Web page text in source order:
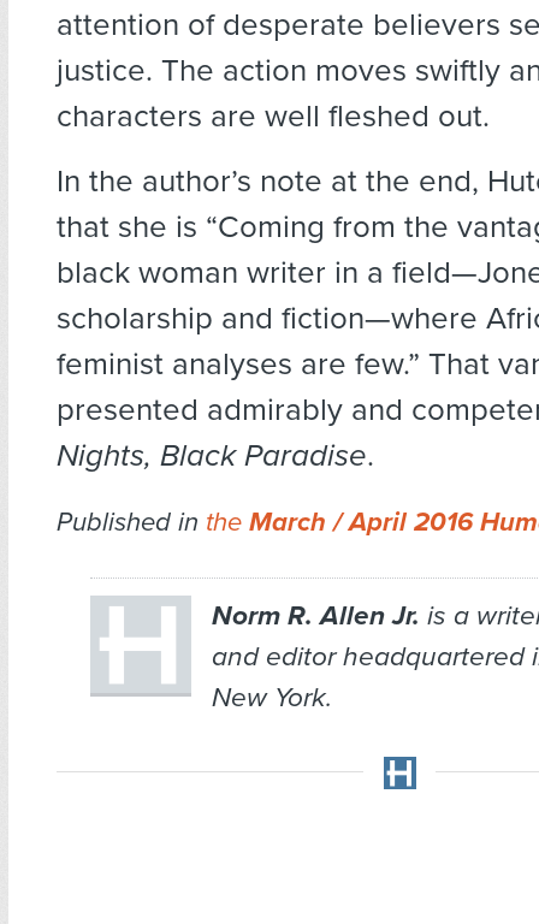
attention of desperate believers
justice. The action moves swiftly
characters are well fleshed out.
In the author’s note at the end,
that she is “Coming from the
black woman writer in a
scholarship and fiction—where
feminist analyses are few.” That
presented admirably and
Nights, Black Paradise.
Published in the March / April 2016
Norm R. Allen Jr. is a
and editor headquartered
New York.